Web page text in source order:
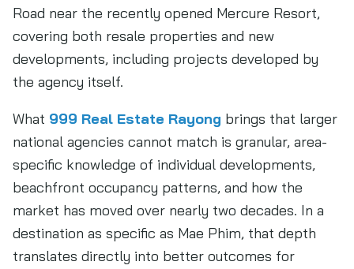
Road near the recently opened Mercure Resort,
covering both resale properties and new
developments, including projects developed by
the agency itself.
What 999 Real Estate Rayong brings that larger
national agencies cannot match is granular, area-
specific knowledge of individual developments,
beachfront occupancy patterns, and how the
market has moved over nearly two decades. In a
destination as specific as Mae Phim, that depth
translates directly into better outcomes for